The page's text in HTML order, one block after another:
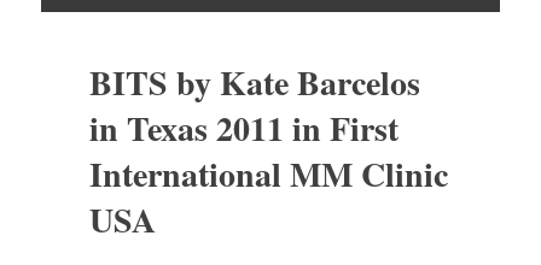
contentBITS by Kate Barcelos
in Texas 2011 in First
International MM Clinic
USA